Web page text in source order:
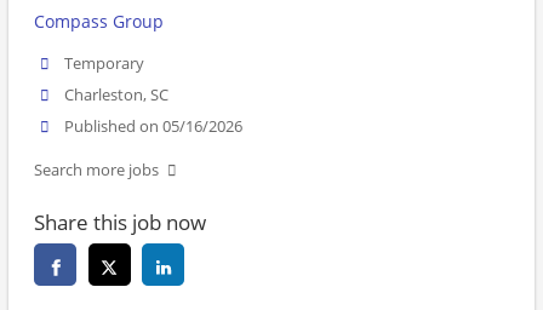
Compass Group
Temporary
Charleston, SC
Published on 05/16/2026
Search more jobs
Share this job now